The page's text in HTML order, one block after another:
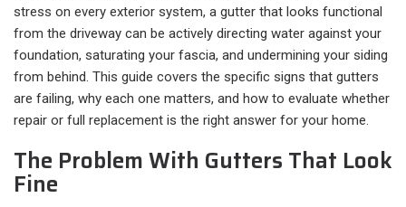
stress on every exterior system, a gutter that looks functional
from the driveway can be actively directing water against your
foundation, saturating your fascia, and undermining your siding
from behind. This guide covers the specific signs that gutters
are failing, why each one matters, and how to evaluate whether
repair or full replacement is the right answer for your home.
The Problem With Gutters That Look
Fine